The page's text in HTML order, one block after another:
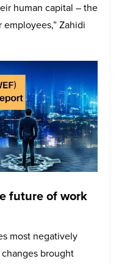
human capital – the
Zahidi
future of work
most negatively
brought